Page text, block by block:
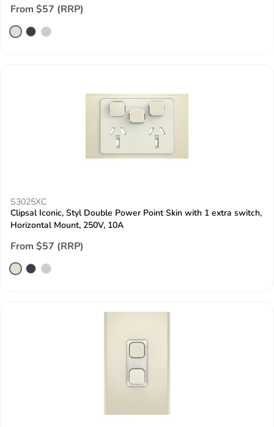
From $57 (RRP)
S3025XC
Clipsal Iconic, Styl Double Power Point Skin with 1 extra switch,
Horizontal Mount, 250V, 10A
From $57 (RRP)